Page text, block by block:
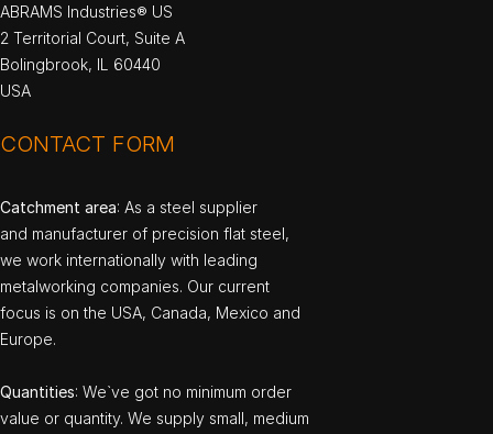
ABRAMS Industries® US
2 Territorial Court, Suite A
Bolingbrook, IL 60440
USA
CONTACT FORM
Catchment area: As a steel supplier
and manufacturer of precision flat steel,
we work internationally with leading
metalworking companies. Our current
focus is on the USA, Canada, Mexico and
Europe.
Quantities: We`ve got no minimum order
value or quantity. We supply small, medium